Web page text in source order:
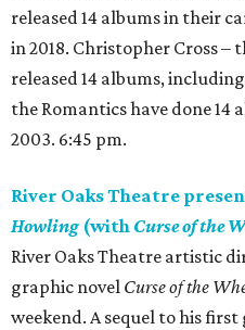
released 14 albums in their
in 2018. Christopher Cross –
released 14 albums, including
the Romantics have done 14
2003. 6:45 pm.
River Oaks Theatre
Howling (with Curse of the
River Oaks Theatre artistic
graphic novel Curse of the
weekend. A sequel to his